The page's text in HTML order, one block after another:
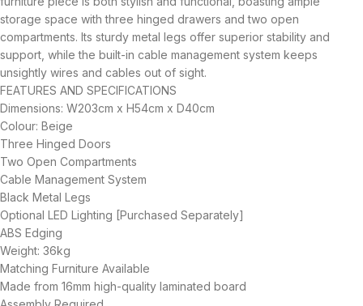
storage space with three hinged drawers and two open
compartments. Its sturdy metal legs offer superior stability and
support, while the built-in cable management system keeps
unsightly wires and cables out of sight.
FEATURES AND SPECIFICATIONS
Dimensions: W203cm x H54cm x D40cm
Colour: Beige
Three Hinged Doors
Two Open Compartments
Cable Management System
Black Metal Legs
Optional LED Lighting [Purchased Separately]
ABS Edging
Weight: 36kg
Matching Furniture Available
Made from 16mm high-quality laminated board